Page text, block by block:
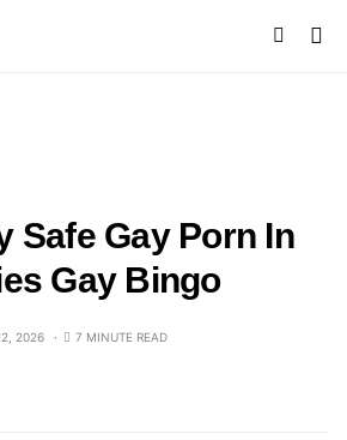
Safe Gay Porn In
Gay Bingo
2026 7 MINUTE READ